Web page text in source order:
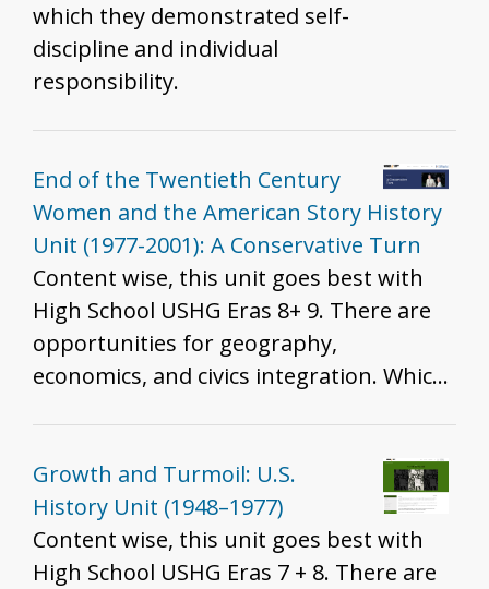
which they demonstrated self-
discipline and individual
responsibility.
End of the Twentieth Century
Women and the American Story History
Unit (1977-2001): A Conservative Turn
Content wise, this unit goes best with
High School USHG Eras 8+ 9. There are
opportunities for geography,
economics, and civics integration. Which
them, and the grade you teach. That
said, we do recommend these resources
for all grades to help develop historical
thinking and inquiry skills described in
Growth and Turmoil: U.S.
History Unit (1948–1977)
Content wise, this unit goes best with
High School USHG Eras 7 + 8. There are